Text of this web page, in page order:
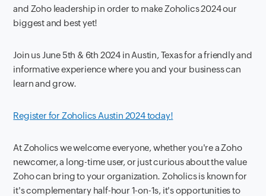
and Zoho leadership in order to make Zoholics 2024 our
biggest and best yet!
Join us June 5th & 6th 2024 in Austin, Texas for a friendly and
informative experience where you and your business can
learn and grow.
Register for Zoholics Austin 2024 today!
At Zoholics we welcome everyone, whether you're a Zoho
newcomer, a long-time user, or just curious about the value
Zoho can bring to your organization. Zoholics is known for
it's complementary half-hour 1-on-1s, it's opportunities to